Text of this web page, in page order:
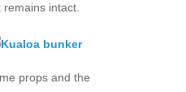
intact.
props and the